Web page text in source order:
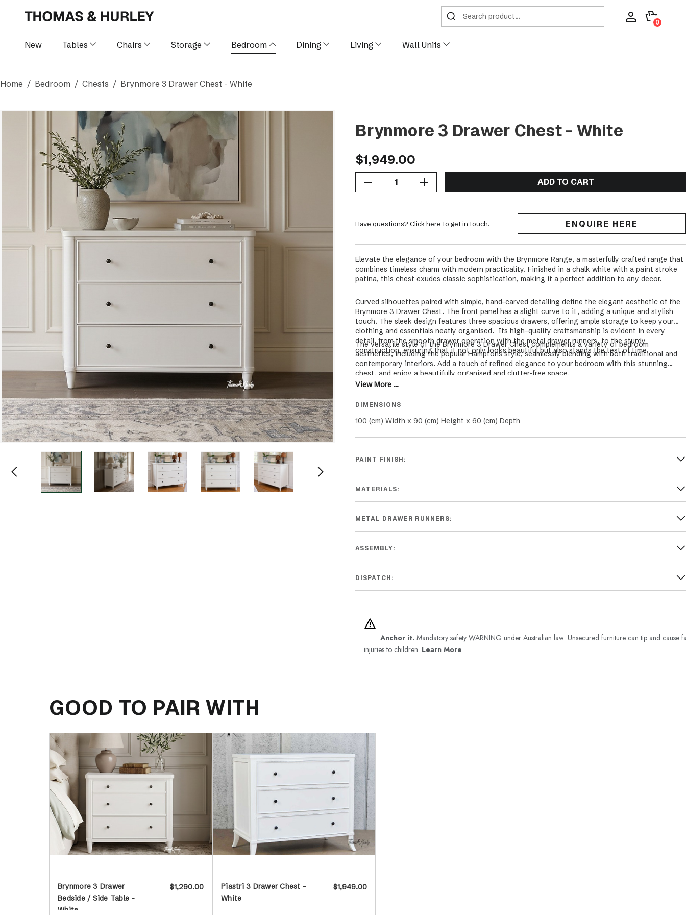
Search
0
New Tables Chairs Storage Bedroom Dining Living Wall Units
Home Bedroom Chests Brynmore 3 Drawer Chest - White
Brynmore 3 Drawer Chest - White
$1,949.00
Increase Quantity Of Brynmore 3 Drawer Chest - White ADD TO CART
Have questions? Click here to get in touch. ENQUIRE HERE
Elevate the elegance of your bedroom with the Brynmore Range, a masterfully crafted range that
combines timeless charm with modern practicality. Finished in a chalk white with a paint stroke
patina, this chest exudes classic sophistication, making it a perfect addition to any decor.
Curved silhouettes paired with simple, hand-carved detailing define the elegant aesthetic of the
Brynmore 3 Drawer Chest. The front panel has a slight curve to it, adding a unique and stylish
touch. The sleek design features three spacious drawers, offering ample storage to keep your
clothing and essentials neatly organised. Its high-quality craftsmanship is evident in every
detail, from the smooth drawer operation with the metal drawer runners, to the sturdy
construction, ensuring that it not only looks beautiful but also stands the test of time.
The versatile style of the Brynmore 3 Drawer Chest complements a variety of bedroom
aesthetics, including the popular Hamptons style, seamlessly blending with both traditional and
contemporary interiors. Add a touch of refined elegance to your bedroom with this stunning
chest, and enjoy a beautifully organised and clutter-free space.
View More ...
DIMENSIONS
100 (cm) Width x 90 (cm) Height x 60 (cm) Depth
PAINT FINISH:
MATERIALS:
METAL DRAWER RUNNERS:
ASSEMBLY:
DISPATCH:
Anchor it. Mandatory safety WARNING under Australian law: Unsecured furniture can tip and cause
injuries to children. Learn More
GOOD TO PAIR WITH
Brynmore 3 Drawer
Bedside / Side Table -
White
$1,290.00
Piastri 3 Drawer Chest -
White
$1,949.00